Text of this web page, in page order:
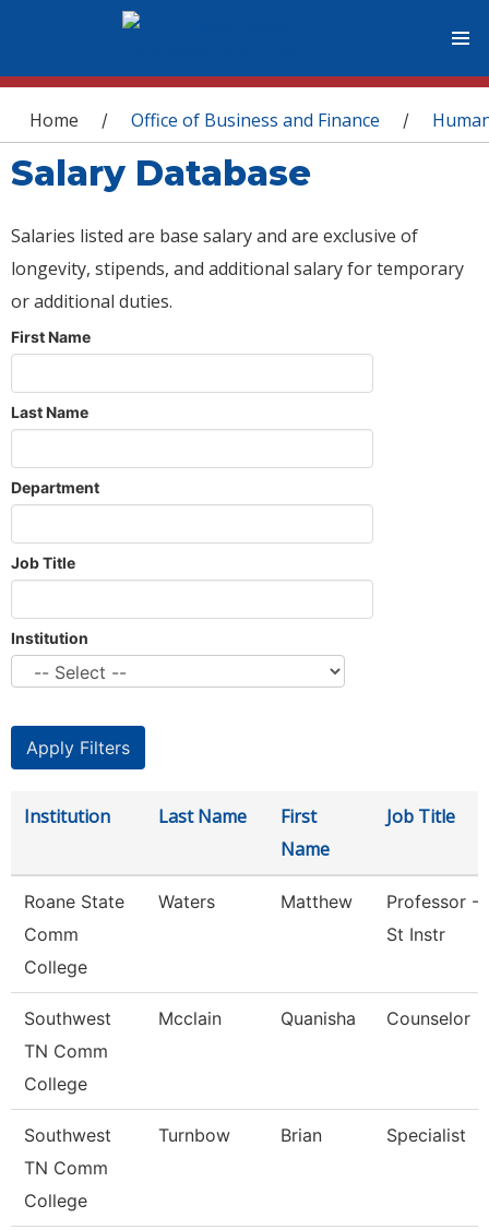
You are here
Home / Office of Business and Finance /
Salary Database
Salaries listed are base salary and are exclusive of
longevity, stipends, and additional salary for temporary
or additional duties.
First Name
Last Name
Department
Job Title
Institution
Institution Last Name
First
Name
Job Title
Roane State
Comm
College
Waters Matthew
Professor -
St Instr
Southwest
TN Comm
College
Mcclain Quanisha Counselor
Southwest
TN Comm
College
Turnbow Brian Specialist